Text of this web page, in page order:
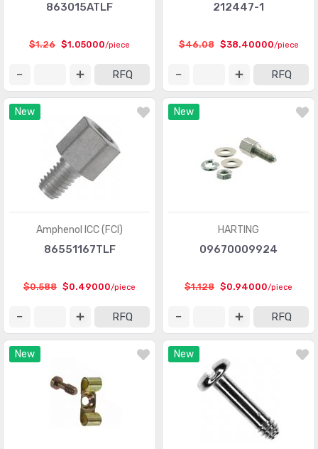
863015ATLF
$1.26 $1.05000/piece
RFQ
212447-1
$46.08 $38.40000/piece
RFQ
New
Amphenol ICC (FCI)
86551167TLF
$0.588 $0.49000/piece
RFQ
New
HARTING
09670009924
$1.128 $0.94000/piece
RFQ
New New
D-Sub, D-Shaped Connectors - Accessories (1941)
D-Sub, D-Shaped Connectors - Accessories -
(961)
D-Sub, D-Shaped Connectors - Backshells, Hoods
D-Sub, D-Shaped Connectors - Contacts
D-Sub, D-Shaped Connectors - Housings (3370)
D-Sub, D-Shaped Connectors - Terminators
FFC, FPC (Flat Flexible) Connectors - Accessories (34)
Fiber Optic Connectors - Accessories
Fiber Optic Connectors - Adapters
Fiber Optic Connectors - Housings
(3114)